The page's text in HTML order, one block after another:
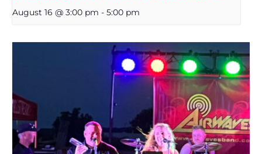
August 16 @ 3:00 pm - 5:00 pm